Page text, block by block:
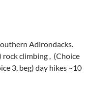
Adirondacks.
rock climbing , (Choice
3, beg) day hikes ~10